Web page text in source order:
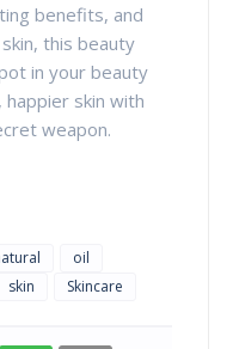
benefits, and
this beauty
in your beauty
happier skin with
weapon.
oil
skin Skincare